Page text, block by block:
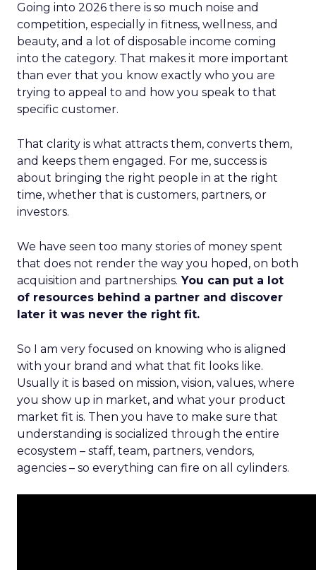
Going into 2026 there is so much noise and
competition, especially in fitness, wellness, and
beauty, and a lot of disposable income coming
into the category. That makes it more important
than ever that you know exactly who you are
trying to appeal to and how you speak to that
specific customer.
That clarity is what attracts them, converts them,
and keeps them engaged. For me, success is
about bringing the right people in at the right
time, whether that is customers, partners, or
investors.
We have seen too many stories of money spent
that does not render the way you hoped, on both
acquisition and partnerships. You can put a lot
of resources behind a partner and discover
later it was never the right fit.
So I am very focused on knowing who is aligned
with your brand and what that fit looks like.
Usually it is based on mission, vision, values, where
you show up in market, and what your product
market fit is. Then you have to make sure that
understanding is socialized through the entire
ecosystem – staff, team, partners, vendors,
agencies – so everything can fire on all cylinders.